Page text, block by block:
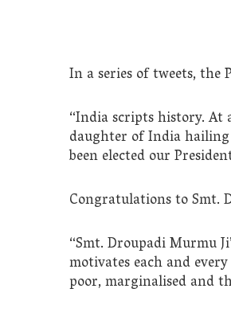
In a series of tweets, the
“India scripts history. At
daughter of India
been elected our
Congratulations to Smt.
“Smt. Droupadi Murmu
motivates each and
poor, marginalised and